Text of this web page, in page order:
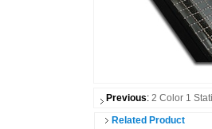
Previous: 2 Color 1
Related Product